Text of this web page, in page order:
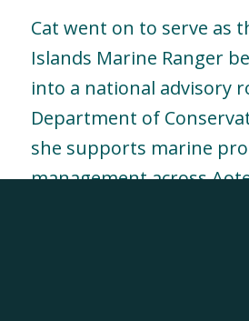
Cat went on to serve as
Islands Marine Ranger
into a national advisory
Department of
she supports marine
management across